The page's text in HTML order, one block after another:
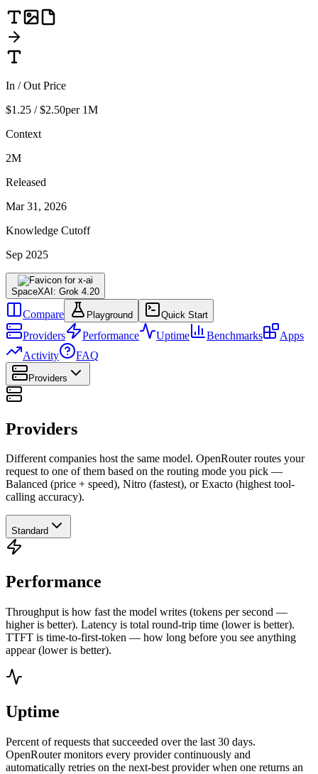
In / Out Price
$1.25 / $2.50per 1M
Context
2M
Released
Mar 31, 2026
Knowledge Cutoff
Sep 2025
SpaceXAI: Grok 4.20
Compare Playground Quick Start
Providers Performance Uptime Benchmarks
Apps
Activity
FAQ
Providers
Providers
Different companies host the same model. OpenRouter routes your
request to one of them based on the routing mode you pick —
Balanced (price + speed), Nitro (fastest), or Exacto (highest tool-
calling accuracy).
Standard
Performance
Throughput is how fast the model writes (tokens per second —
higher is better). Latency is total round-trip time (lower is better).
TTFT is time-to-first-token — how long before you see anything
appear (lower is better).
Uptime
Percent of requests that succeeded over the last 30 days.
OpenRouter monitors every provider continuously and
automatically retries on the next-best provider when one returns an